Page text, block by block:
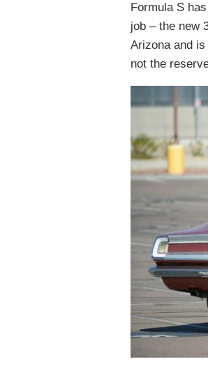
Formula S
job – the new
Arizona and
not the